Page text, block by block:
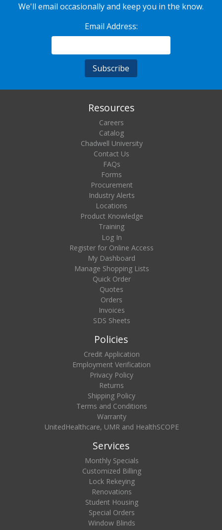
We'll email occasionally and keep you in the know.
Email Address:
Resources
Careers
Catalog
Chadwell University
Contact Us
FAQs
Forms
Procurement
Industry Alerts
Locations
Product Knowledge
Training
Log In
Register for Online Access
My Dashboard
Manage Shopping Lists
Quick Order
Quotes
Orders
Invoices
SDS Sheets
Policies
Credit Application
Employment Verification
Privacy Policy
Returns
Shipping Policy
Terms and Conditions
Warranty
UnitedHealthcare, UMR and HealthSCOPE
Services
Monthly Specials
Customized Billing
Lock Rekeying
Renovations
Student Housing
Special Orders
Window Blinds